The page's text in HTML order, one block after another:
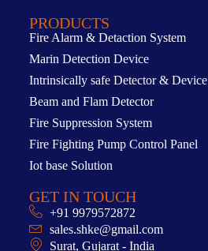
PRODUCTS
Fire Alarm & Detaction System
Marin Detection Device
Intrinsically safe Detector & Device
Beam and Flam Detector
Fire Suppression System
Fire Fighting Pump Control Panel
Iot base Solution
GET IN TOUCH
+91 9979572872
sales.shke@gmail.com
Surat, Gujarat - India